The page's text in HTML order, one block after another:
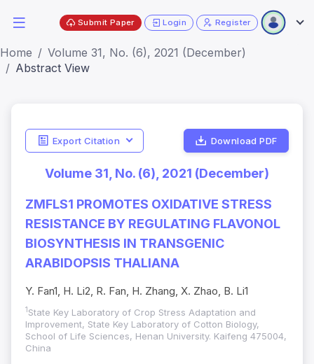
Submit Paper Login Register
Home
Volume 31, No. (6), 2021 (December)
Abstract View
Export Citation Download PDF
Volume 31, No. (6), 2021 (December)
ZMFLS1 PROMOTES OXIDATIVE STRESS
RESISTANCE BY REGULATING FLAVONOL
BIOSYNTHESIS IN TRANSGENIC
ARABIDOPSIS THALIANA
Y. Fan1, H. Li2, R. Fan, H. Zhang, X. Zhao, B. Li1
1 State Key Laboratory of Crop Stress Adaptation and
Improvement, State Key Laboratory of Cotton Biology,
School of Life Sciences, Henan University. Kaifeng 475004,
China